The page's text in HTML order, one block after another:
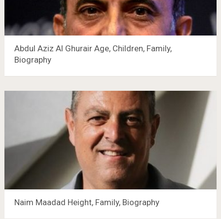
Abdul Aziz Al Ghurair Age, Children, Family,
Biography
Naim Maadad Height, Family, Biography